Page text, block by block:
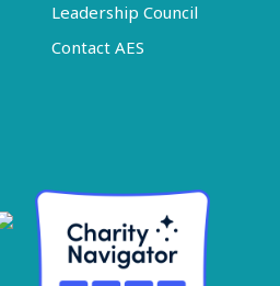
Leadership Council
Contact AES